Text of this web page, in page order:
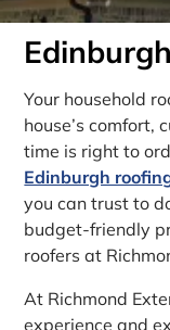
Your household
house’s comfort,
time is right to
Edinburgh
you can trust to
budget-friendly
roofers at
At Richmond
experience and